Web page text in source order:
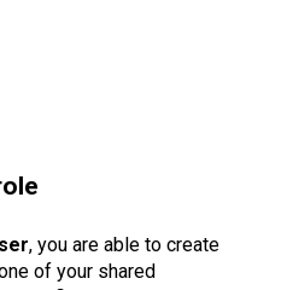
, you are able to create
of your shared